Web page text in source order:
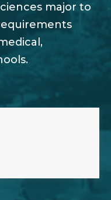
major to